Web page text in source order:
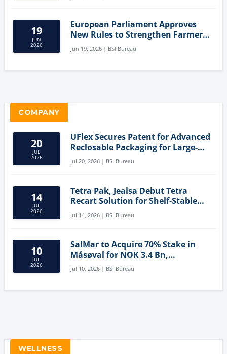
19
JUN
2026
European Parliament Approves
New Rules to Strengthen Farmers'
Position and Protect Meat
Labelling
Jun 19, 2026 | BSI Bureau
COMPANY
20
JUL
2026
UFlex Secures Patent for Advanced
Reclosable Packaging for Large-
Format Bags
Jul 20, 2026 | BSI Bureau
14
JUL
2026
Tetra Pak, Jealsa Debut Tetra
Recart Solution for Shelf-Stable
Tuna
Jul 14, 2026 | BSI Bureau
10
JUL
2026
SalMar to Acquire 70% Stake in
Måsøval for NOK 3.4 Bn,
Strengthening Norwegian
Aquaculture Business
Jul 10, 2026 | BSI Bureau
WELLNESS